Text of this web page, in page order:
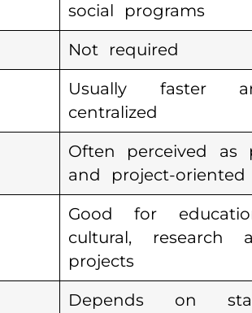
social programs
Not required
Usually faster
centralized
Often perceived as
and project-oriented
Good for
cultural, research
projects
Depends on